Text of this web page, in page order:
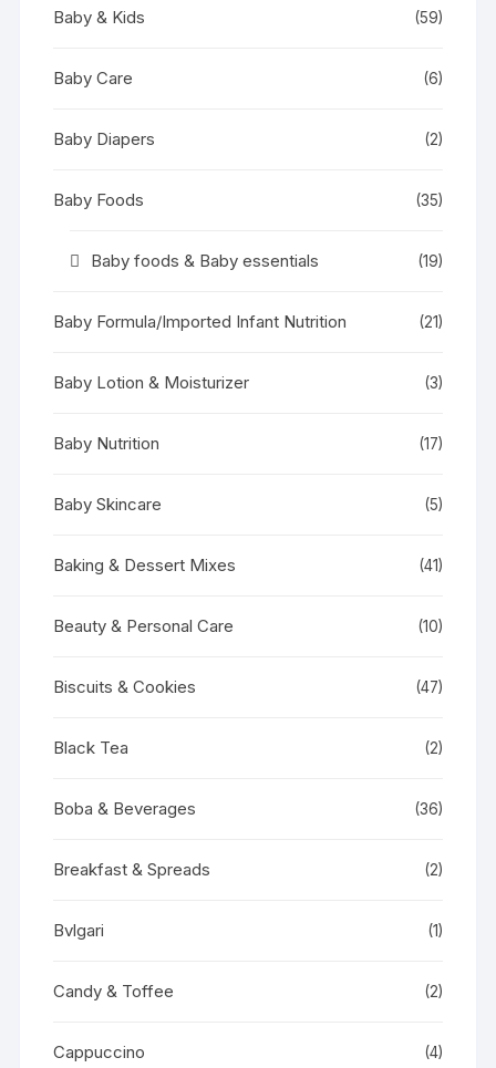
Baby & Kids (59)
Baby Care (6)
Baby Diapers (2)
Baby Foods (35)
Baby foods & Baby essentials (19)
Baby Formula/Imported Infant Nutrition (21)
Baby Lotion & Moisturizer (3)
Baby Nutrition (17)
Baby Skincare (5)
Baking & Dessert Mixes (41)
Beauty & Personal Care (10)
Biscuits & Cookies (47)
Black Tea (2)
Boba & Beverages (36)
Breakfast & Spreads (2)
Bvlgari (1)
Candy & Toffee (2)
Cappuccino (4)